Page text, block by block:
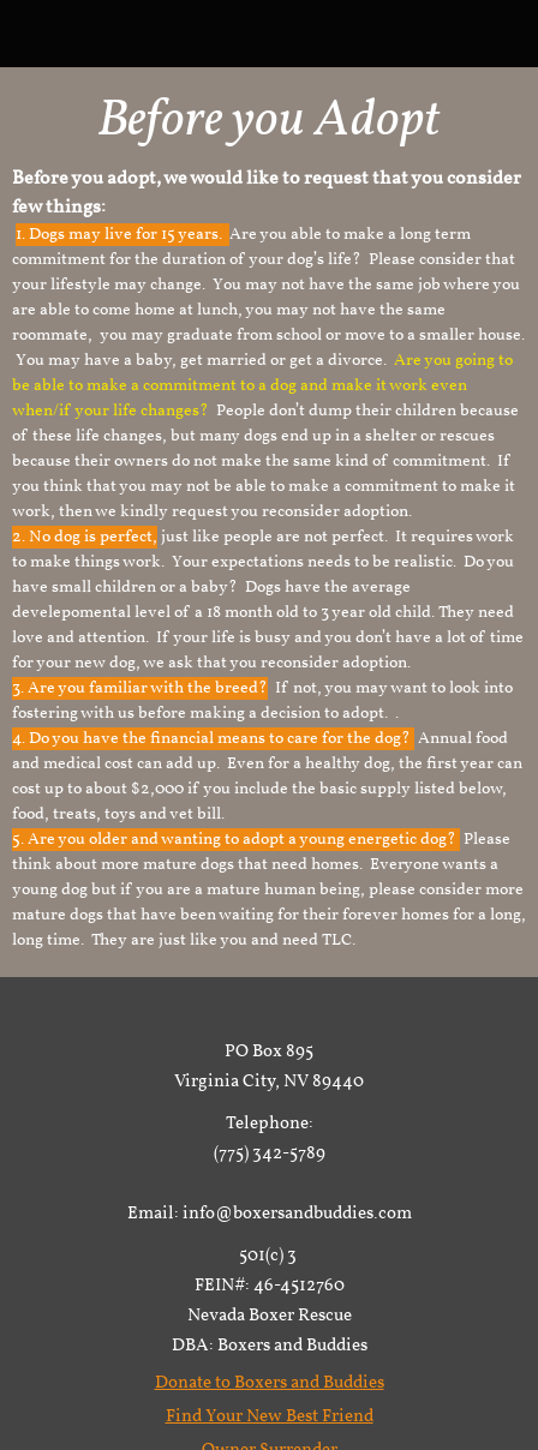
Before you Adopt
Before you adopt, we would like to request that you consider
few things:
1.Dogs may live for 15 years. Are you able to make a long term
commitment for the duration of your dog’s life? Please consider that
your lifestyle may change. You may not have the same job where you
are able to come home at lunch, you may not have the same
roommate, you may graduate from school or move to a smaller house.
You may have a baby, get married or get a divorce. Are you going to
be able to make a commitment to a dog and make it work even
when/if your life changes? People don’t dump their children because
of these life changes, but many dogs end up in a shelter or rescues
because their owners do not make the same kind of commitment. If
you think that you may not be able to make a commitment to make it
work, then we kindly request you reconsider adoption.
2. No dog is perfect, just like people are not perfect. It requires work
to make things work. Your expectations needs to be realistic. Do you
have small children or a baby? Dogs have the average
develepomental level of a 18 month old to 3 year old child. They need
love and attention. If your life is busy and you don’t have a lot of time
for your new dog, we ask that you reconsider adoption.
3. Are you familiar with the breed? If not, you may want to look into
fostering with us before making a decision to adopt. .
4. Do you have the financial means to care for the dog? Annual food
and medical cost can add up. Even for a healthy dog, the first year can
cost up to about $2,000 if you include the basic supply listed below,
food, treats, toys and vet bill.
5. Are you older and wanting to adopt a young energetic dog? Please
think about more mature dogs that need homes. Everyone wants a
young dog but if you are a mature human being, please consider more
mature dogs that have been waiting for their forever homes for a long,
long time. They are just like you and need TLC.
PO Box 895
Virginia City, NV 89440
Telephone:
(775) 342-5789
Email: info@boxersandbuddies.com
501(c) 3
FEIN#: 46-4512760
Nevada Boxer Rescue
DBA: Boxers and Buddies
Donate to Boxers and Buddies
Find Your New Best Friend